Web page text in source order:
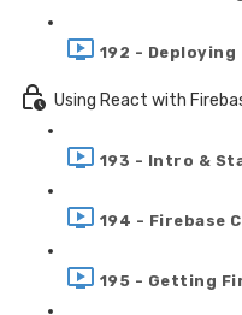
192 -
Using React with
193 - Intro &
194 - Firebase
195 - Getting